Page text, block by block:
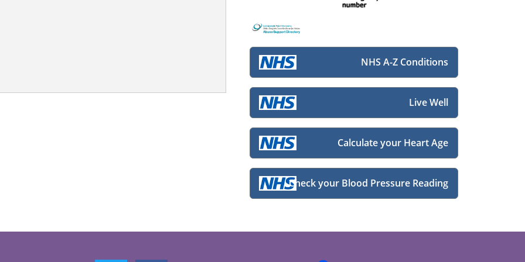
NHS A-Z Conditions
Live Well
Calculate your Heart Age
Check your Blood Pressure Reading